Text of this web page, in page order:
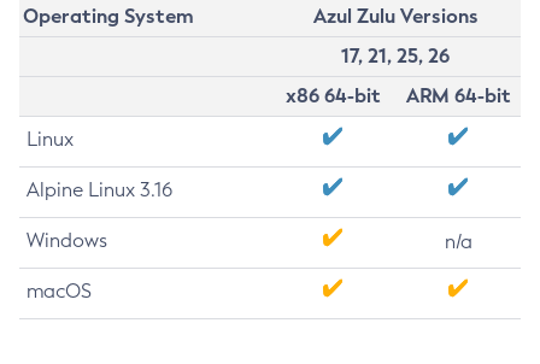
Operating System
Azul Zulu Versions
17, 21, 25, 26
x86 64-bit
ARM 64-bit
Linux
Alpine Linux 3.16
Windows n/a
macOS